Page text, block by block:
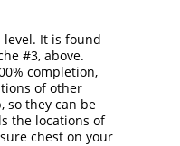
level. It is found
#3, above.
completion,
of other
so they can be
the locations of
chest on your